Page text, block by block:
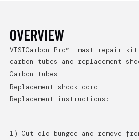
OVERVIEW
VISICarbon Pro™ mast repair
carbon tubes and replacement
Carbon tubes
Replacement shock cord
Replacement instructions:
1) Cut old bungee and remove